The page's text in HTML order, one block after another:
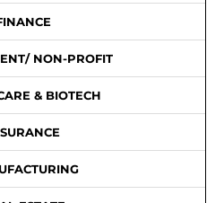
NON-PROFIT
& BIOTECH